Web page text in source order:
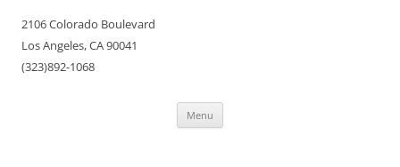
2106 Colorado Boulevard
Los Angeles, CA 90041
(323)892-1068
Menu